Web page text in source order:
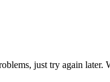
just try again